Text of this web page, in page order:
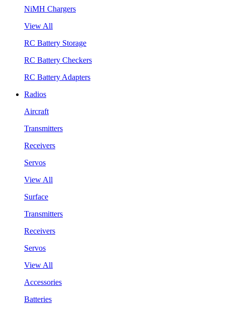
NiMH Chargers
View All
RC Battery Storage
RC Battery Checkers
RC Battery Adapters
Radios
Aircraft
Transmitters
Receivers
Servos
View All
Surface
Transmitters
Receivers
Servos
View All
Accessories
Batteries